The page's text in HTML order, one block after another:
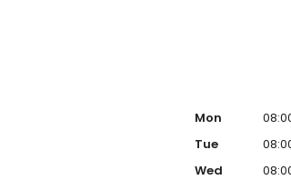
Mon
Tue
Wed